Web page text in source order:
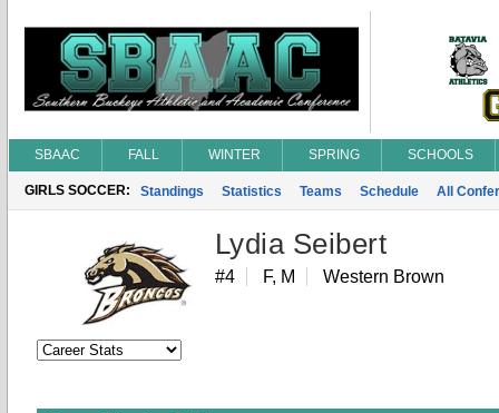
SBAAC FALL WINTER SPRING SCHOOLS
GIRLS SOCCER: Standings Statistics Teams Schedule All
Lydia Seibert
#4 F, M Western Brown